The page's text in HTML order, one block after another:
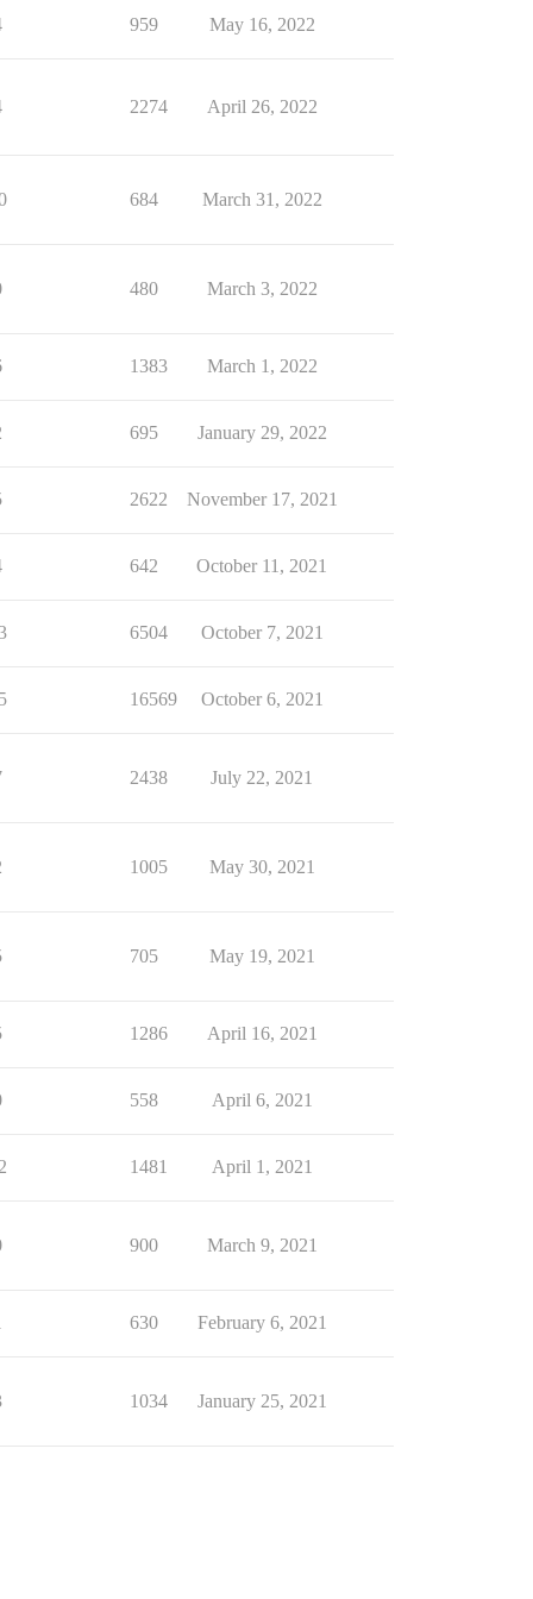
959 May 16, 2022
2274 April 26, 2022
684 March 31, 2022
480 March 3, 2022
1383 March 1, 2022
695 January 29, 2022
2622 November 17, 2021
642 October 11, 2021
6504 October 7, 2021
16569 October 6, 2021
2438 July 22, 2021
1005 May 30, 2021
705 May 19, 2021
1286 April 16, 2021
558 April 6, 2021
1481 April 1, 2021
900 March 9, 2021
630 February 6, 2021
1034 January 25, 2021